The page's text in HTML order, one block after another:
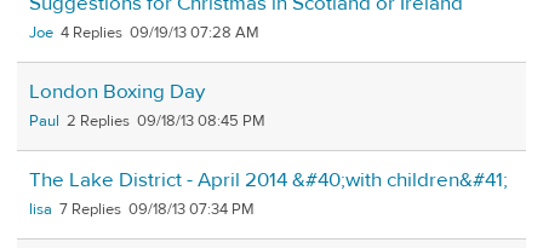
Joe 4 09/19/13 07:28 AM
London Boxing Day
Paul 2 09/18/13 08:45 PM
The Lake District - April 2014 &#40;with children&#41;
lisa 7 09/18/13 07:34 PM